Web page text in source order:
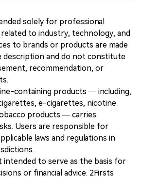
solely for professional
to industry, technology, and
to brands or products are made
description and do not constitute
recommendation, or
containing products — including,
e-cigarettes, nicotine
products — carries
Users are responsible for
laws and regulations in
intended to serve as the basis for
or financial advice. 2Firsts